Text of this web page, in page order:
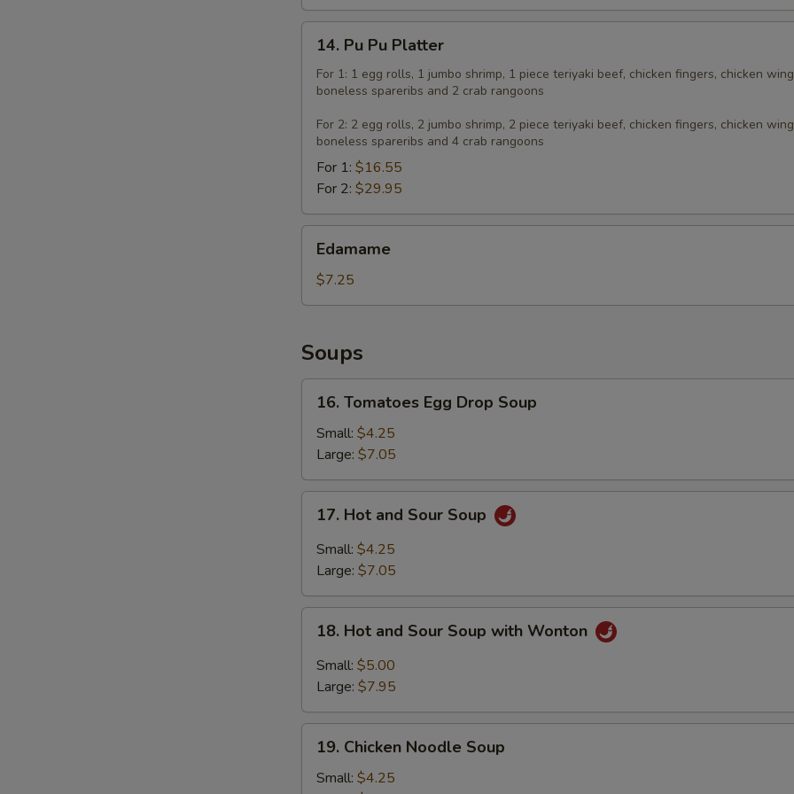
Pu
Platter
14. Pu Pu Platter
For 1: 1 egg rolls, 1 jumbo shrimp, 1 piece teriyaki beef, chicken fingers, chicken
boneless spareribs and 2 crab rangoons
For 2: 2 egg rolls, 2 jumbo shrimp, 2 piece teriyaki beef, chicken fingers, chicken
boneless spareribs and 4 crab rangoons
For 1: $16.55
For 2: $29.95
Edamame
$7.25
Soups
Tomatoes
Egg
Drop
Soup
16. Tomatoes Egg Drop Soup
Small: $4.25
Large: $7.05
Hot
and
Sour
17. Hot and Sour Soup
Small: $4.25
Large: $7.05
Hot
and
Sour
with
Wonton
18. Hot and Sour Soup with Wonton
Small: $5.00
Large: $7.95
Chicken
Noodle
19. Chicken Noodle Soup
Small: $4.25